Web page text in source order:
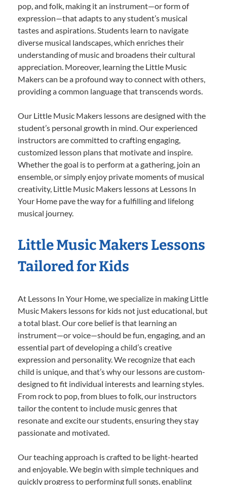
pop, and folk, making it an instrument—or form of
expression—that adapts to any student’s musical
tastes and aspirations. Students learn to navigate
diverse musical landscapes, which enriches their
understanding of music and broadens their cultural
appreciation. Moreover, learning the Little Music
Makers can be a profound way to connect with others,
providing a common language that transcends words.
Our Little Music Makers lessons are designed with the
student’s personal growth in mind. Our experienced
instructors are committed to crafting engaging,
customized lesson plans that motivate and inspire.
Whether the goal is to perform at a gathering, join an
ensemble, or simply enjoy private moments of musical
creativity, Little Music Makers lessons at Lessons In
Your Home pave the way for a fulfilling and lifelong
musical journey.
Little Music Makers Lessons
Tailored for Kids
At Lessons In Your Home, we specialize in making Little
Music Makers lessons for kids not just educational, but
a total blast. Our core belief is that learning an
instrument—or voice—should be fun, engaging, and an
essential part of developing a child’s creative
expression and personality. We recognize that each
child is unique, and that’s why our lessons are custom-
designed to fit individual interests and learning styles.
From rock to pop, from blues to folk, our instructors
tailor the content to include music genres that
resonate and excite our students, ensuring they stay
passionate and motivated.
Our teaching approach is crafted to be light-hearted
and enjoyable. We begin with simple techniques and
quickly progress to performing full songs, enabling